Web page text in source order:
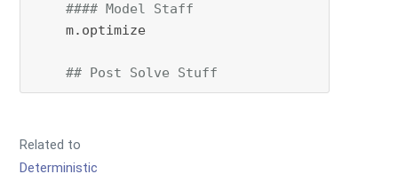
#### Model Staff
    m.optimize
## Post Solve Stuff
Related to
Deterministic